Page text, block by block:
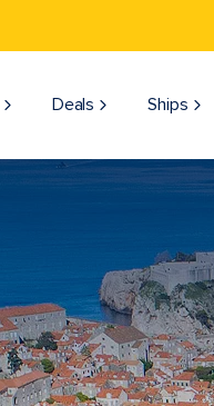
Deals Ships